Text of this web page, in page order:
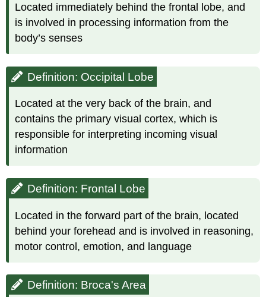
Located immediately behind the frontal lobe, and
is involved in processing information from the
body’s senses
Definition: Occipital Lobe
Located at the very back of the brain, and
contains the primary visual cortex, which is
responsible for interpreting incoming visual
information
Definition: Frontal Lobe
Located in the forward part of the brain, located
behind your forehead and is involved in reasoning,
motor control, emotion, and language
Definition: Broca's Area